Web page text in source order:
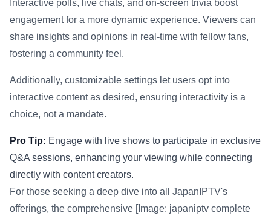
Interactive polls, live chats, and on-screen trivia boost
engagement for a more dynamic experience. Viewers can
share insights and opinions in real-time with fellow fans,
fostering a community feel.
Additionally, customizable settings let users opt into
interactive content as desired, ensuring interactivity is a
choice, not a mandate.
Pro Tip: Engage with live shows to participate in exclusive
Q&A sessions, enhancing your viewing while connecting
directly with content creators.
For those seeking a deep dive into all JapanIPTV's
offerings, the comprehensive [Image: japaniptv complete